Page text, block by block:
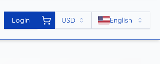
Login USD English